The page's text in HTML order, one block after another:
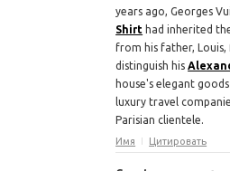
years ago, Georges
Shirt had inherited
from his father,
distinguish his
house's elegant
luxury travel
Parisian clientele.
Имя Цитировать